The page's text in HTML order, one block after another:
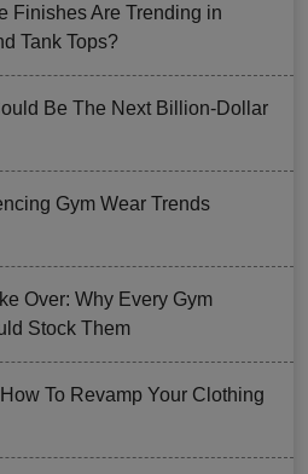
Finishes Are Trending in
Tank Tops?
Be The Next Billion-Dollar
Gym Wear Trends
Over: Why Every Gym
Stock Them
To Revamp Your Clothing